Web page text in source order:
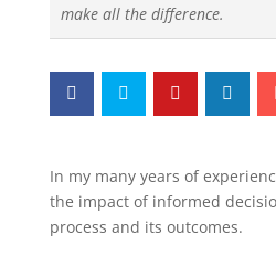
make all the difference.
In my many years of
the impact of informed
process and its outcomes.